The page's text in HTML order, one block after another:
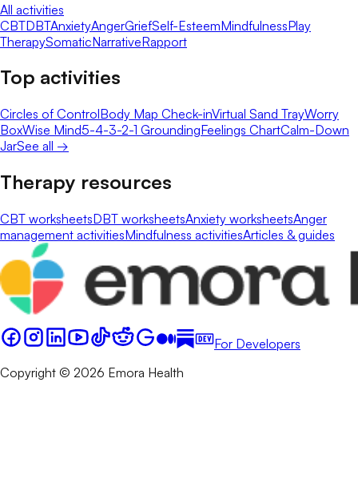
All activities
CBTDBTAnxietyAngerGriefSelf-EsteemMindfulnessPlay
TherapySomaticNarrativeRapport
Top activities
Circles of ControlBody Map Check-inVirtual Sand TrayWorry
BoxWise Mind5-4-3-2-1 GroundingFeelings ChartCalm-Down
JarSee all →
Therapy resources
CBT worksheetsDBT worksheetsAnxiety worksheetsAnger
management activitiesMindfulness activitiesArticles & guides
For Developers
Copyright © 2026 Emora Health